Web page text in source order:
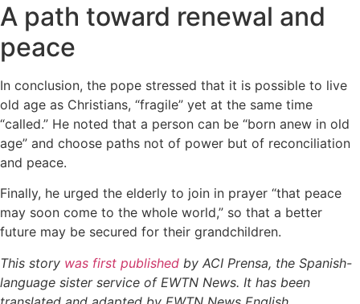
A path toward renewal and
peace
In conclusion, the pope stressed that it is possible to live
old age as Christians, “fragile” yet at the same time
“called.” He noted that a person can be “born anew in old
age” and choose paths not of power but of reconciliation
and peace.
Finally, he urged the elderly to join in prayer “that peace
may soon come to the whole world,” so that a better
future may be secured for their grandchildren.
This story was first published by ACI Prensa, the Spanish-
language sister service of EWTN News. It has been